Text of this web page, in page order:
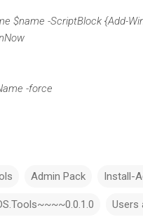
$name -ScriptBlock {Add-
-force
Admin Pack Install-
Users